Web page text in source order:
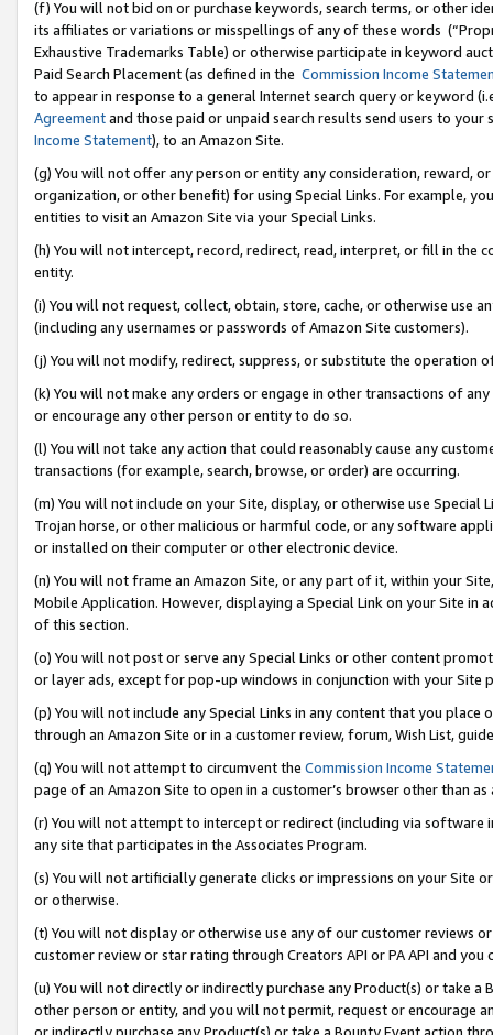
(f) You will not bid on or purchase keywords, search terms, or other
its affiliates or variations or misspellings of any of these words
Exhaustive Trademarks Table) or otherwise participate in keyword
Paid Search Placement (as defined in the Commission Income
to appear in response to a general Internet search query or keyword
Agreementand those paid or unpaid search results send users to
Income Statement), to an Amazon Site.
(g) You will not offer any person or entity any consideration, reward,
organization, or other benefit) for using Special Links. For example,
entities to visit an Amazon Site via your Special Links.
(h) You will not intercept, record, redirect, read, interpret, or fill in
entity.
(i) You will not request, collect, obtain, store, cache, or otherwise use
(including any usernames or passwords of Amazon Site customers).
(j) You will not modify, redirect, suppress, or substitute the operation
(k) You will not make any orders or engage in other transactions of
or encourage any other person or entity to do so.
(l) You will not take any action that could reasonably cause any
transactions (for example, search, browse, or order) are occurring.
(m) You will not include on your Site, display, or otherwise use
Trojan horse, or other malicious or harmful code, or any software
or installed on their computer or other electronic device.
(n) You will not frame an Amazon Site, or any part of it, within your
Mobile Application. However, displaying a Special Link on your Site
of this section.
(o) You will not post or serve any Special Links or other content
or layer ads, except for pop-up windows in conjunction with your
(p) You will not include any Special Links in any content that you
through an Amazon Site or in a customer review, forum, Wish List,
(q) You will not attempt to circumvent the Commission Income
page of an Amazon Site to open in a customer’s browser other than
(r) You will not attempt to intercept or redirect (including via software
any site that participates in the Associates Program.
(s) You will not artificially generate clicks or impressions on your Site
or otherwise.
(t) You will not display or otherwise use any of our customer reviews
customer review or star rating through Creators API or PA API and
(u) You will not directly or indirectly purchase any Product(s) or take
other person or entity, and you will not permit, request or encourage
or indirectly purchase any Product(s) or take a Bounty Event action